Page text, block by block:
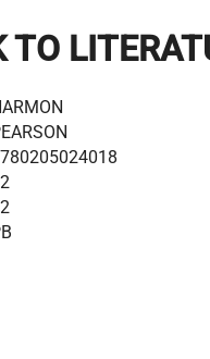
TO